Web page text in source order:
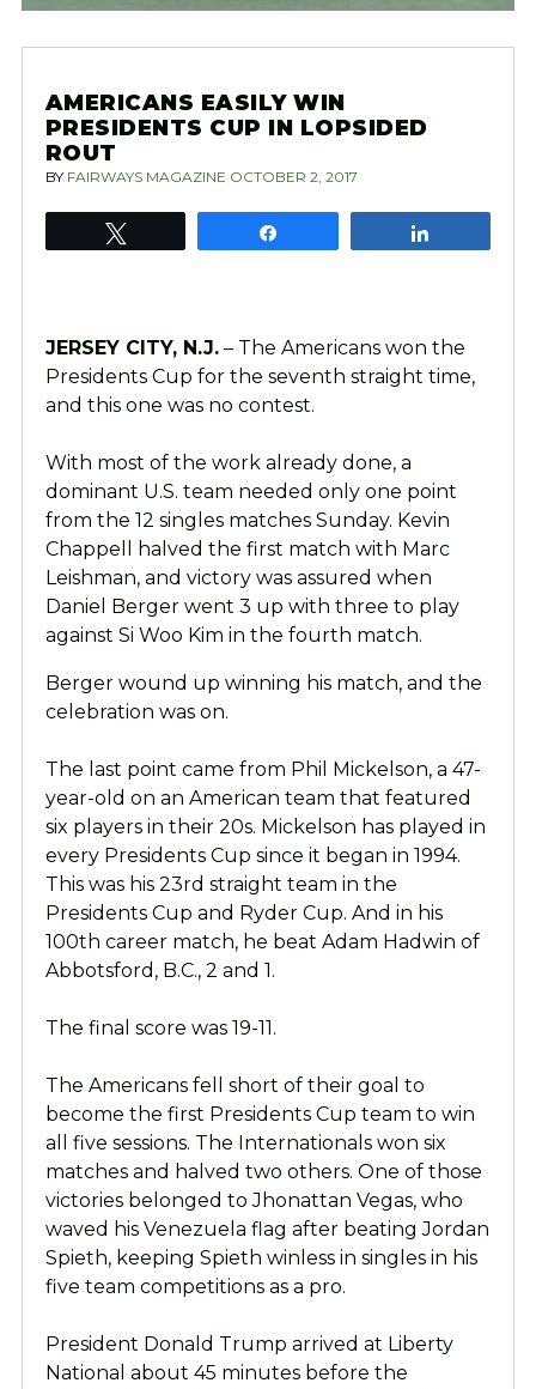
AMERICANS EASILY WIN
PRESIDENTS CUP IN LOPSIDED
ROUT
BY FAIRWAYS MAGAZINE OCTOBER 2, 2017
JERSEY CITY, N.J.– The Americans won the
Presidents Cup for the seventh straight time,
and this one was no contest.
With most of the work already done, a
dominant U.S. team needed only one point
from the 12 singles matches Sunday. Kevin
Chappell halved the first match with Marc
Leishman, and victory was assured when
Daniel Berger went 3 up with three to play
against Si Woo Kim in the fourth match.
Berger wound up winning his match, and the
celebration was on.
The last point came from Phil Mickelson, a 47-
year-old on an American team that featured
six players in their 20s. Mickelson has played in
every Presidents Cup since it began in 1994.
This was his 23rd straight team in the
Presidents Cup and Ryder Cup. And in his
100th career match, he beat Adam Hadwin of
Abbotsford, B.C., 2 and 1.
The final score was 19-11.
The Americans fell short of their goal to
become the first Presidents Cup team to win
all five sessions. The Internationals won six
matches and halved two others. One of those
victories belonged to Jhonattan Vegas, who
waved his Venezuela flag after beating Jordan
Spieth, keeping Spieth winless in singles in his
five team competitions as a pro.
President Donald Trump arrived at Liberty
National about 45 minutes before the